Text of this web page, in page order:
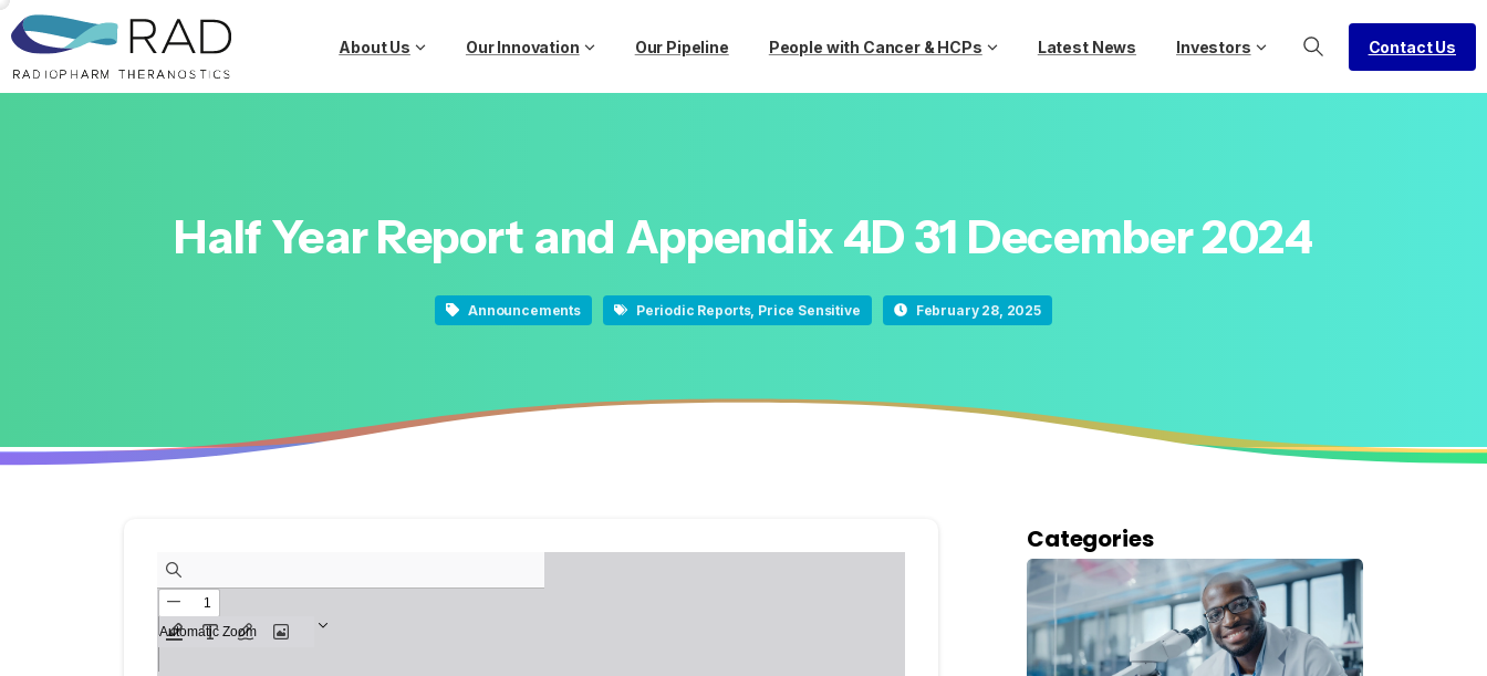
About Us Our Innovation Our Pipeline People with Cancer & HCPs Latest News Investors Contact Us
Half YearReport and Appendix 4D 31 December2024
Announcements Periodic Reports, Price Sensitive February 28, 2025
Categories